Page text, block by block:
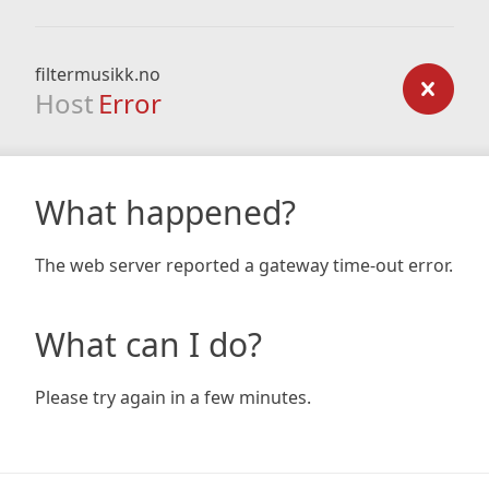
filtermusikk.no
Host Error
What happened?
The web server reported a gateway time-out error.
What can I do?
Please try again in a few minutes.